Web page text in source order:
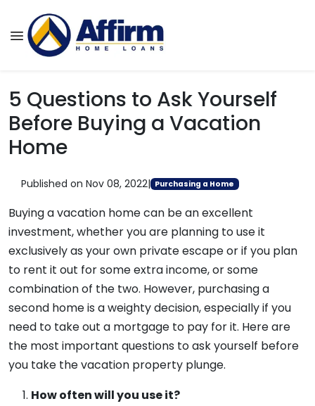
5 Questions to Ask Yourself
Before Buying a Vacation
Home
Published on Nov 08, 2022| Purchasing a Home
Buying a vacation home can be an excellent
investment, whether you are planning to use it
exclusively as your own private escape or if you plan
to rent it out for some extra income, or some
combination of the two. However, purchasing a
second home is a weighty decision, especially if you
need to take out a mortgage to pay for it. Here are
the most important questions to ask yourself before
you take the vacation property plunge.
How often will you use it?